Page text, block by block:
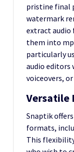
pristine final
watermark
extract audio
them into
particularly
audio editors
voiceovers,
Versatile
Snaptik
formats,
This